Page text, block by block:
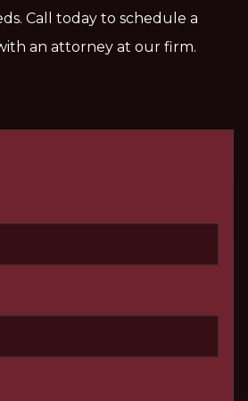
Call today to schedule a
an attorney at our firm.